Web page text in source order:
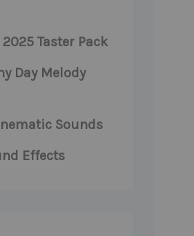
Taster Pack
Day Melody
Sounds
Effects